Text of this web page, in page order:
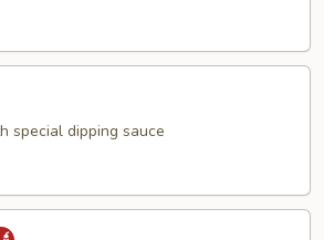
special dipping sauce